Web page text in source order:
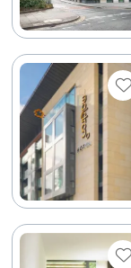
Malmö
Hela
Oslo
Bergen
Hela
3740 SEK
3118
Registrera ditt